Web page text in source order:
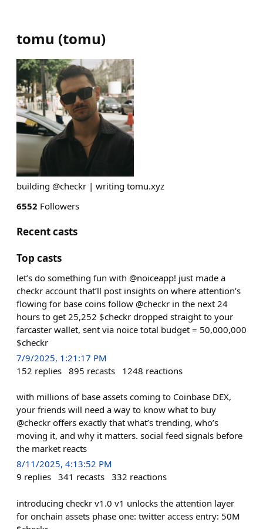
tomu (tomu)
building @checkr | writing tomu.xyz
6552 Followers
Recent casts
Top casts
let’s do something fun with @noiceapp! just made a
checkr account that’ll post insights on where attention’s
flowing for base coins follow @checkr in the next 24
hours to get 25,252 $checkr dropped straight to your
farcaster wallet, sent via noice total budget = 50,000,000
$checkr
7/9/2025, 1:21:17 PM
152 replies 895 recasts 1248 reactions
with millions of base assets coming to Coinbase DEX,
your friends will need a way to know what to buy
@checkr offers exactly that what’s trending, who’s
moving it, and why it matters. social feed signals before
the market reacts
8/11/2025, 4:13:52 PM
9 replies 341 recasts 332 reactions
introducing checkr v1.0 v1 unlocks the attention layer
for onchain assets phase one: twitter access entry: 50M